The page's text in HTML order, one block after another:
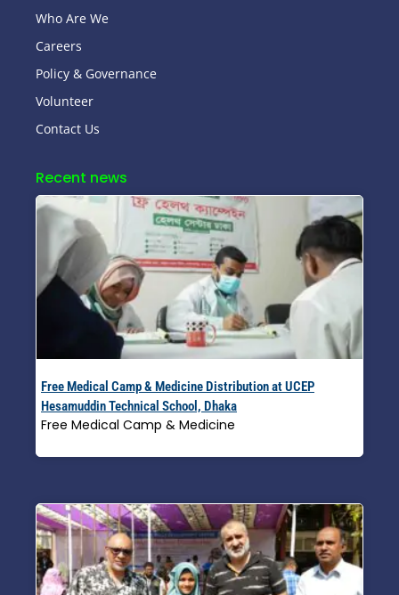
Who Are We
Careers
Policy & Governance
Volunteer
Contact Us
Recent news
Free Medical Camp & Medicine Distribution at UCEP
Hesamuddin Technical School, Dhaka
Free Medical Camp & Medicine